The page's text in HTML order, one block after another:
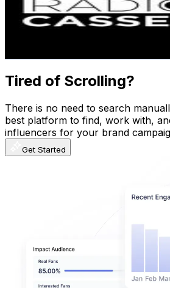
281.9K Followers
143.7KAvg.Views
1.8% Engagement Rate
Tired of Scrolling?
There is no need to search
best platform to find, work with,
influencers for your brand
Get Started